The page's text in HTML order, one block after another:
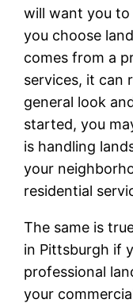
will want you to
you choose
comes from a
services, it can
general look
started, you
is handling
your
residential
The same is
in Pittsburgh if
professional
your